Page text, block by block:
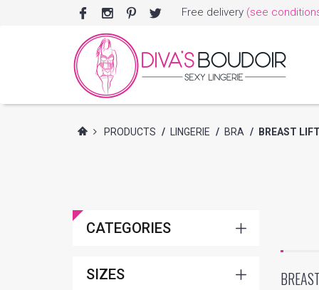
Free delivery (see
PRODUCTS / LINGERIE / BRA / BREAST
CATEGORIES
SIZES